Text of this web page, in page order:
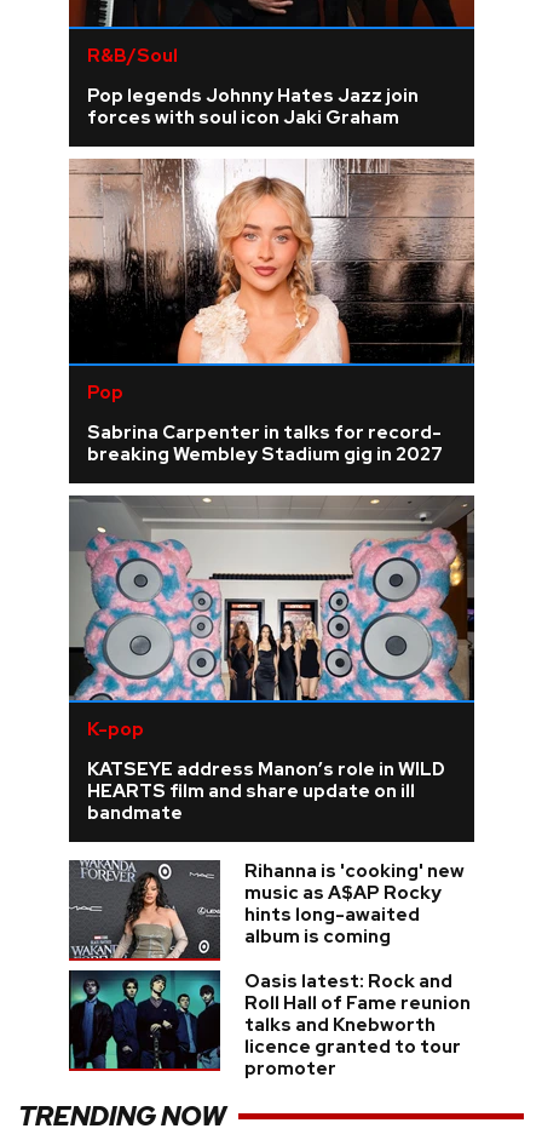
R&B/Soul
Pop legends Johnny Hates Jazz join
forces with soul icon Jaki Graham
Pop
Sabrina Carpenter in talks for record-
breaking Wembley Stadium gig in 2027
K-pop
KATSEYE address Manon’s role in WILD
HEARTS film and share update on ill
bandmate
Rihanna is 'cooking' new
music as A$AP Rocky
hints long-awaited
album is coming
Oasis latest: Rock and
Roll Hall of Fame reunion
talks and Knebworth
licence granted to tour
promoter
TRENDING NOW